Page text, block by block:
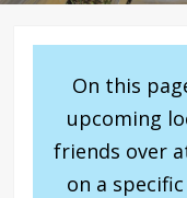
On this
upcoming
friends over
on a